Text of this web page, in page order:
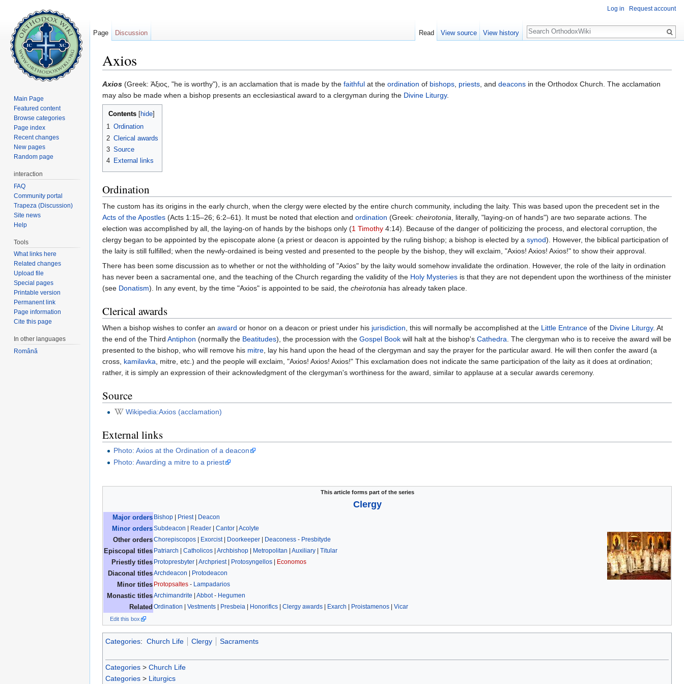
Axios
Axios (Greek: Άξιος, "he is worthy"), is an acclamation that is made by the faithful at the ordination of bishops, priests, and deacons in the Orthodox Church. The acclamation
may also be made when a bishop presents an ecclesiastical award to a clergyman during the Divine Liturgy.
Contents[ hide]
1 Ordination
2 Clerical awards
3 Source
4 External links
Ordination
The custom has its origins in the early church, when the clergy were elected by the entire church community, including the laity. This was based upon the precedent set in the
Acts of the Apostles (Acts 1:15–26; 6:2–61). It must be noted that election and ordination (Greek: cheirotonia, literally, "laying-on of hands") are two separate actions. The
election was accomplished by all, the laying-on of hands by the bishops only (1 Timothy 4:14). Because of the danger of politicizing the process, and electoral corruption, the
clergy began to be appointed by the episcopate alone (a priest or deacon is appointed by the ruling bishop; a bishop is elected by a synod). However, the biblical participation of
the laity is still fulfilled; when the newly-ordained is being vested and presented to the people by the bishop, they will exclaim, "Axios! Axios! Axios!" to show their approval.
There has been some discussion as to whether or not the withholding of "Axios" by the laity would somehow invalidate the ordination. However, the role of the laity in ordination
has never been a sacramental one, and the teaching of the Church regarding the validity of the Holy Mysteries is that they are not dependent upon the worthiness of the minister
(see Donatism). In any event, by the time "Axios" is appointed to be said, the cheirotonia has already taken place.
Clerical awards
When a bishop wishes to confer an award or honor on a deacon or priest under his jurisdiction, this will normally be accomplished at the Little Entrance of the Divine Liturgy. At
the end of the Third Antiphon (normally the Beatitudes), the procession with the Gospel Book will halt at the bishop's Cathedra. The clergyman who is to receive the award will be
presented to the bishop, who will remove his mitre, lay his hand upon the head of the clergyman and say the prayer for the particular award. He will then confer the award (a
cross, kamilavka, mitre, etc.) and the people will exclaim, "Axios! Axios! Axios!" This exclamation does not indicate the same participation of the laity as it does at ordination;
rather, it is simply an expression of their acknowledgment of the clergyman's worthiness for the award, similar to applause at a secular awards ceremony.
Source
Wikipedia:Axios (acclamation)
External links
Photo: Axios at the Ordination of a deacon
Photo: Awarding a mitre to a priest
This article forms part of the series
Clergy
Major orders Bishop Priest|
Deacon
Minor ordersSubdeacon Reader Cantor Acolyte
Other ordersChorepiscopos Exorcist| Doorkeeper Deaconess - Presbityde
Episcopal titles Patriarch Catholicos Archbishop Metropolitan Auxiliary
Titular
Priestly titles Protopresbyter Archpriest| Protosyngellos
Economos
Diaconal titlesArchdeacon
Protodeacon
Minor titles Protopsaltes - Lampadarios
Monastic titlesArchimandrite Abbot- Hegumen
Related Ordination Vestments Presbeia Honorifics Clergy awards Exarch Proistamenos Vicar
Edit this box
Categories: Church Life Clergy Sacraments
Categories > Church Life
Categories > Liturgics
Log in Request account
Page Discussion Read View source View history
Search
Main Page
Featured content
Browse categories
Page index
Recent changes
New pages
Random page
interaction
FAQ
Community portal
Trapeza (Discussion)
Site news
Help
Tools
What links here
Related changes
Upload file
Special pages
Printable version
Permanent link
Page information
Cite this page
In other languages
Română